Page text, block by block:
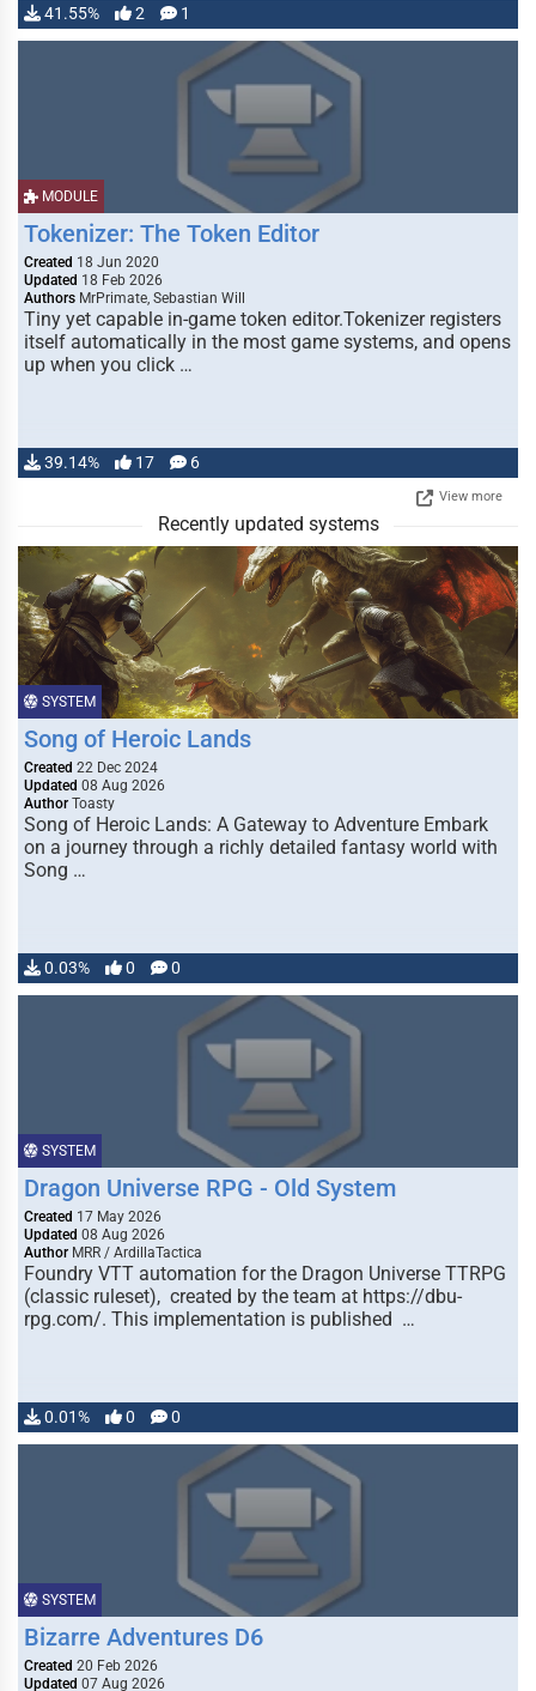
41.55% 2 1
MODULE
Tokenizer: The Token Editor
Created 18 Jun 2020
Updated 18 Feb 2026
Authors MrPrimate, Sebastian Will
Tiny yet capable in-game token editor.Tokenizer registers
itself automatically in the most game systems, and opens
up when you click …
39.14% 17 6
View more
Recently updated systems
SYSTEM
Song of Heroic Lands
Created 22 Dec 2024
Updated 08 Aug 2026
Author Toasty
Song of Heroic Lands: A Gateway to Adventure Embark
on a journey through a richly detailed fantasy world with
Song …
0.03% 0 0
SYSTEM
Dragon Universe RPG - Old System
Created 17 May 2026
Updated 08 Aug 2026
Author MRR / ArdillaTactica
Foundry VTT automation for the Dragon Universe TTRPG
(classic ruleset), created by the team at https://dbu-
rpg.com/. This implementation is published …
0.01% 0 0
SYSTEM
Bizarre Adventures D6
Created 20 Feb 2026
Updated 07 Aug 2026